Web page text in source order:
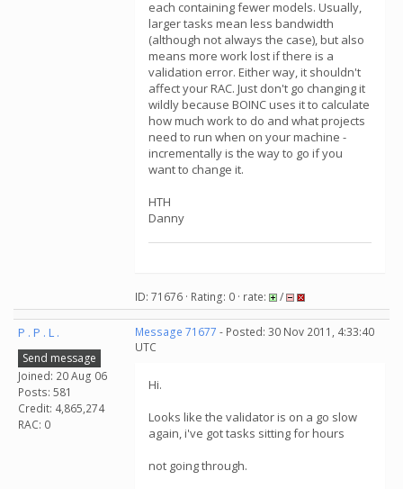
each containing fewer models. Usually,
larger tasks mean less bandwidth
(although not always the case), but also
means more work lost if there is a
validation error. Either way, it shouldn't
affect your RAC. Just don't go changing it
wildly because BOINC uses it to calculate
how much work to do and what projects
need to run when on your machine -
incrementally is the way to go if you
want to change it.
HTH
Danny
ID: 71676 · Rating: 0 · rate: /
P . P . L .
Send message
Joined: 20 Aug 06
Posts: 581
Credit: 4,865,274
RAC: 0
Message 71677 - Posted: 30 Nov 2011, 4:33:40
UTC
Hi.
Looks like the validator is on a go slow
again, i've got tasks sitting for hours
not going through.